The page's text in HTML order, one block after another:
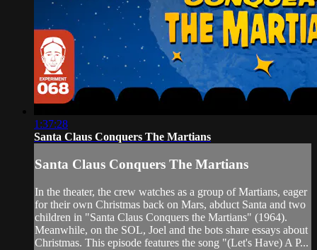
1:37:28
Santa Claus Conquers The Martians
Santa Claus Conquers The Martians
In the theater, the crew watches as a group of Martians, eager
for their own Christmas back on Mars, abduct Santa and two
children in "Santa Claus Conquers the Martians" (1964).
Meanwhile, on the SOL, Joel and the bots share essays about
Christmas. This episode features the song "(Let's Have) A P...